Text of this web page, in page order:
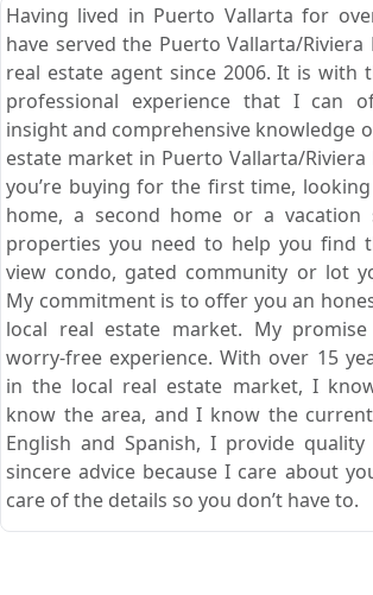
Having lived in Puerto Vallarta for
have served the Puerto Vallarta/Riviera
real estate agent since 2006. It is with
professional experience that I can
insight and comprehensive knowledge
estate market in Puerto Vallarta/
you’re buying for the first time,
home, a second home or a
properties you need to help you find
view condo, gated community or lot
My commitment is to offer you an
local real estate market. My
worry-free experience. With over 15
in the local real estate market, I
know the area, and I know the
English and Spanish, I provide
sincere advice because I care about
care of the details so you don’t have to.